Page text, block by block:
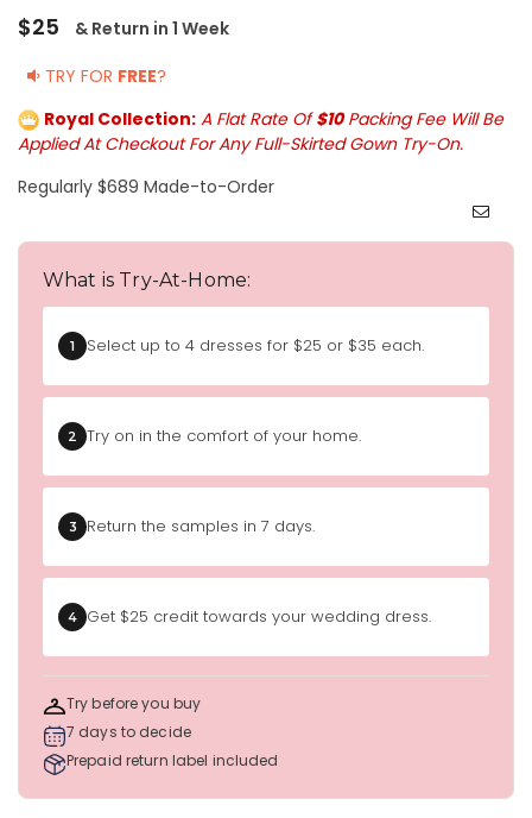
Regular
$25
& Return in 1 Week
TRY FOR FREE?
Royal Collection: A Flat Rate Of$10Packing Fee Will Be
Applied At Checkout For Any Full-Skirted Gown Try-On.
Regularly $689 Made-to-Order
What is Try-At-Home:
1 Select up to 4 dresses for $25 or $35 each.
2 Try on in the comfort of your home.
3 Return the samples in 7 days.
4 Get $25 credit towards your wedding dress.
Try before you buy
7 days to decide
Prepaid return label included